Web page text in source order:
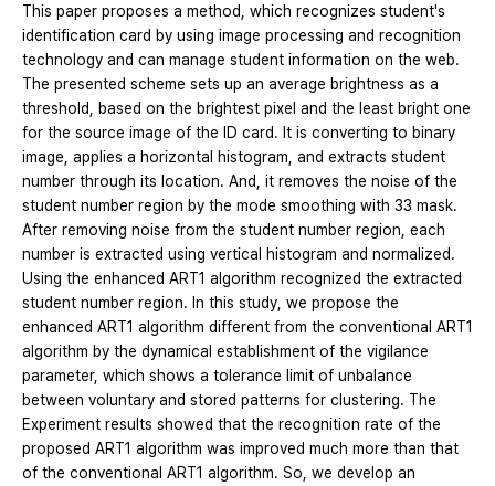
This paper proposes a method, which recognizes student's
identification card by using image processing and recognition
technology and can manage student information on the web.
The presented scheme sets up an average brightness as a
threshold, based on the brightest pixel and the least bright one
for the source image of the ID card. It is converting to binary
image, applies a horizontal histogram, and extracts student
number through its location. And, it removes the noise of the
student number region by the mode smoothing with 33 mask.
After removing noise from the student number region, each
number is extracted using vertical histogram and normalized.
Using the enhanced ART1 algorithm recognized the extracted
student number region. In this study, we propose the
enhanced ART1 algorithm different from the conventional ART1
algorithm by the dynamical establishment of the vigilance
parameter, which shows a tolerance limit of unbalance
between voluntary and stored patterns for clustering. The
Experiment results showed that the recognition rate of the
proposed ART1 algorithm was improved much more than that
of the conventional ART1 algorithm. So, we develop an